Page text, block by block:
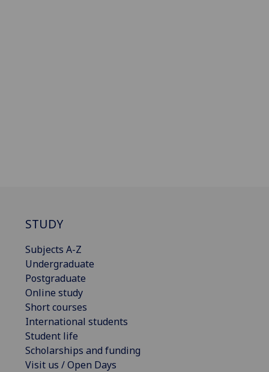
STUDY
Subjects A-Z
Undergraduate
Postgraduate
Online study
Short courses
International students
Student life
Scholarships and funding
Visit us / Open Days